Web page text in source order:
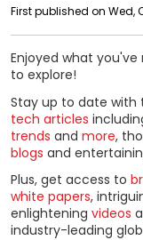
First published on Wed,
Enjoyed what
to explore!
Stay up to date with
tech articles
trends and more,
blogs and
Plus, get access to
white papers,
enlightening videos
industry-leading